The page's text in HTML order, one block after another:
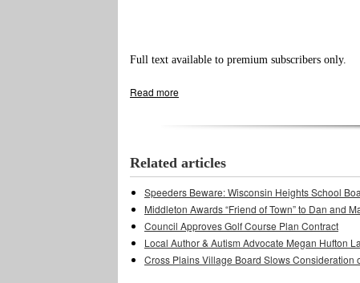
Full text available to premium subscribers only.
Read more
Related articles
Speeders Beware: Wisconsin Heights School
Middleton Awards “Friend of Town” to Dan and
Council Approves Golf Course Plan Contract
Local Author & Autism Advocate Megan Hufton
Cross Plains Village Board Slows Consideration